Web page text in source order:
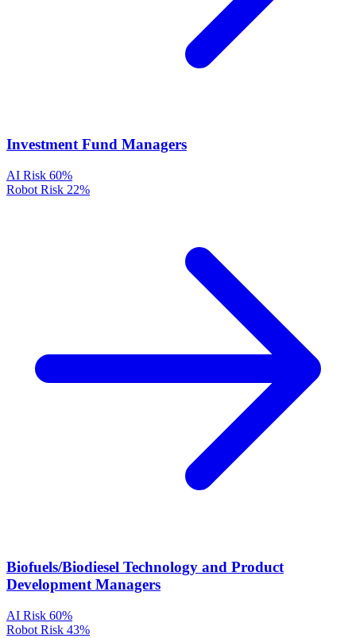
Investment Fund Managers
AI Risk 60%
Robot Risk 22%
Biofuels/Biodiesel Technology and Product
Development Managers
AI Risk 60%
Robot Risk 43%